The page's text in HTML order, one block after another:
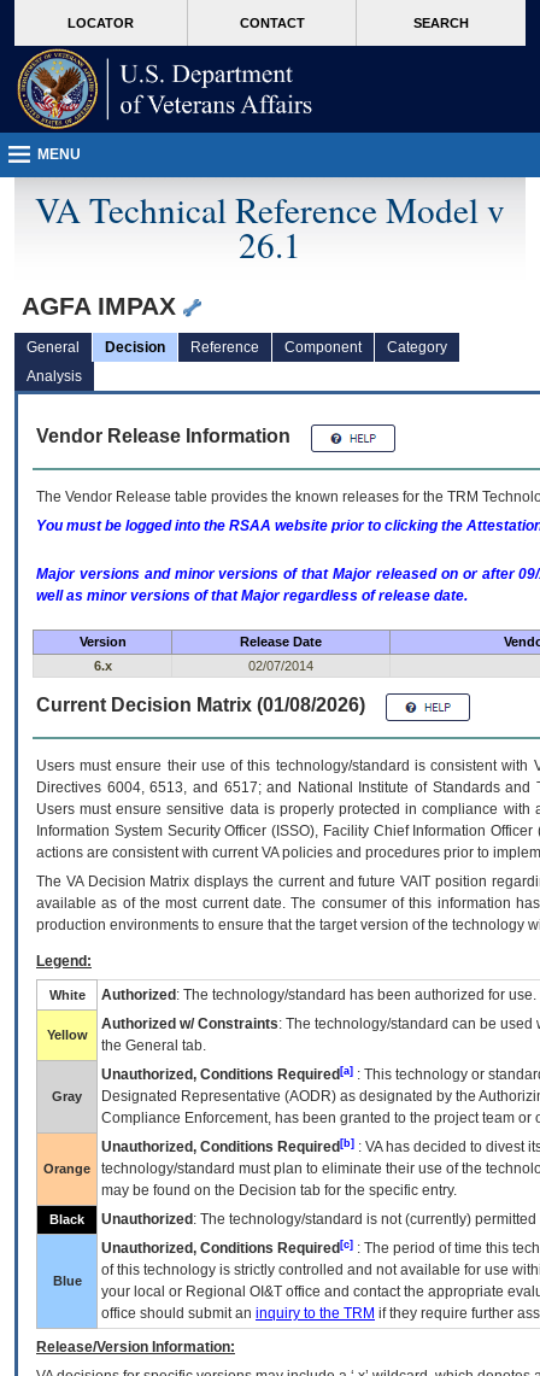
VA
page
content
LOCATOR CONTACT SEARCH
MENU
VA Technical Reference Model v
26.1
AGFA IMPAX
General Decision Reference Component
Category
Analysis
Vendor Release Information
The Vendor Release table provides the known releases for the TRM
You must be logged into the RSAA website prior to clicking the
Major versions and minor versions of that Major released on or after
well as minor versions of that Major regardless of release date.
Version Release Date
6.x
02/07/2014
Current Decision Matrix (01/08/2026)
Users must ensure their use of this technology/standard is consistent
Directives 6004, 6513, and 6517; and National Institute of Standards
Users must ensure sensitive data is properly protected in compliance
Information System Security Officer (ISSO), Facility Chief Information
actions are consistent with current VA policies and procedures prior to
The VADecision Matrix displays the current and futureVA IT position
available as of the most current date. The consumer of this information
production environments to ensure that the target version of the technology
Legend:
White Authorized : The technology/standard has been authorized for use.
Yellow
Authorized w/ Constraints: The technology/standard can be
the General tab.
Gray
Unauthorized, Conditions Required [a] : This technology or
Designated Representative (AODR) as designated by the
Compliance Enforcement, has been granted to the project team
Orange
Unauthorized, Conditions Required [b] : VAhas decided to divest
technology/standard must plan to eliminate their use of the
may be found on the Decision tab for the specific entry.
Black Unauthorized : The technology/standard is not (currently)
Blue
Unauthorized, Conditions Required [c] : The period of time this
of this technology is strictly controlled and not available for use
your local or Regional OI&T office and contact the appropriate
office should submit an inquiry to the TRM if they require further
Release/Version Information: